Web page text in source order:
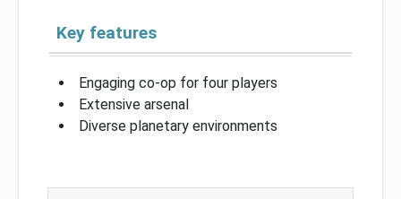
Key features
Engaging co-op for four players
Extensive arsenal
Diverse planetary environments